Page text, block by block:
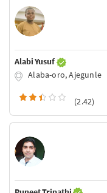
Alabi Yusuf
Alaba-oro, Ajegunle
(2.42)